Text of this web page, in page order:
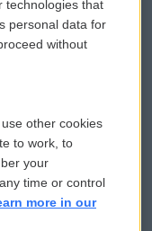
PSA
Assistance
Files
technologies that
personal data for
without
other cookies
to work, to
your
time or control
more in our